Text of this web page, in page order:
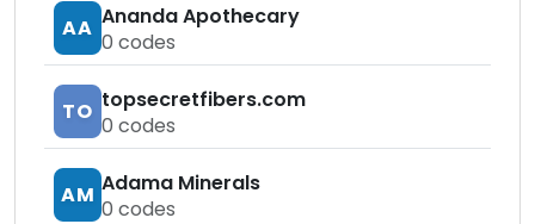
AA Ananda Apothecary
0 codes
TO topsecretfibers.com
0 codes
AM Adama Minerals
0 codes